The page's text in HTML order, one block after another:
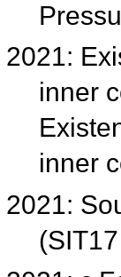
2021:
inner
inner
2021: